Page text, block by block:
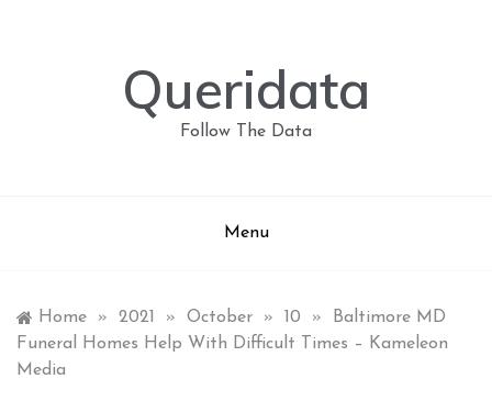
Queridata
Follow The Data
Menu
Home » 2021 » October » 10 »
Baltimore MD
Funeral Homes Help With Difficult Times – Kameleon
Media